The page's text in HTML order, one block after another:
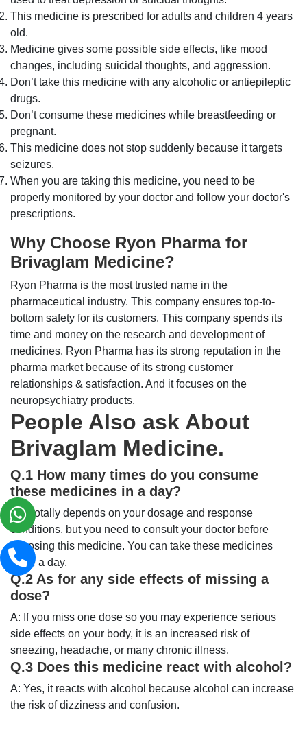
This medicine is prescribed for adults and children 4 years
old.
Medicine gives some possible side effects, like mood
changes, including suicidal thoughts, and aggression.
Don’t take this medicine with any alcoholic or antiepileptic
drugs.
Don’t consume these medicines while breastfeeding or
pregnant.
This medicine does not stop suddenly because it targets
seizures.
When you are taking this medicine, you need to be
properly monitored by your doctor and follow your doctor's
prescriptions.
Why Choose Ryon Pharma for
Brivaglam Medicine?
Ryon Pharma is the most trusted name in the
pharmaceutical industry. This company ensures top-to-
bottom safety for its customers. This company spends its
time and money on the research and development of
medicines. Ryon Pharma has its strong reputation in the
pharma market because of its strong customer
relationships & satisfaction. And it focuses on the
neuropsychiatry products.
People Also ask About
Brivaglam Medicine.
Q.1 How many times do you consume
these medicines in a day?
A: It totally depends on your dosage and response
conditions, but you need to consult your doctor before
choosing this medicine. You can take these medicines
twice a day.
Q.2 As for any side effects of missing a
dose?
A: If you miss one dose so you may experience serious
side effects on your body, it is an increased risk of
sneezing, headache, or many chronic illness.
Q.3 Does this medicine react with alcohol?
A: Yes, it reacts with alcohol because alcohol can increase
the risk of dizziness and confusion.